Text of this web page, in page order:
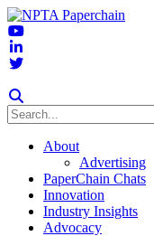
About
Advertising
PaperChain Chats
Innovation
Industry Insights
Advocacy